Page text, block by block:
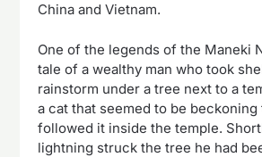
China and Vietnam.
One of the legends of the Maneki
tale of a wealthy man who took
rainstorm under a tree next to a
a cat that seemed to be beckoning
followed it inside the temple.
lightning struck the tree he had